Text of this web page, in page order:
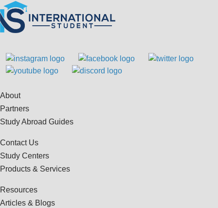
About
Partners
Study Abroad Guides
Contact Us
Study Centers
Products & Services
Resources
Articles & Blogs